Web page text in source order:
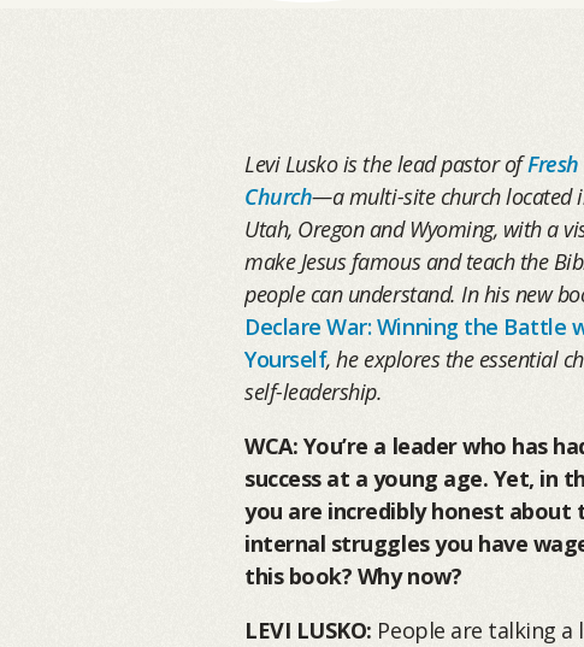
Levi Lusko is the lead pastor of
Church—a multi-site church located
Utah, Oregon and Wyoming, with a
make Jesus famous and teach the
people can understand. In his new
Declare War: Winning the Battle
Yourself, he explores the essential
self-leadership.
WCA: You’re a leader who has
success at a young age. Yet, in
you are incredibly honest about
internal struggles you have
this book? Why now?
LEVI LUSKO: People are talking